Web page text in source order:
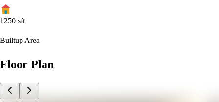
1250 sft
Builtup Area
Floor Plan